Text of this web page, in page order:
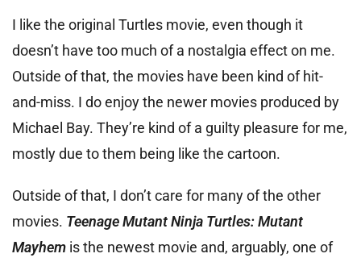
I like the original Turtles movie, even though it
doesn’t have too much of a nostalgia effect on me.
Outside of that, the movies have been kind of hit-
and-miss. I do enjoy the newer movies produced by
Michael Bay. They’re kind of a guilty pleasure for me,
mostly due to them being like the cartoon.
Outside of that, I don’t care for many of the other
movies. Teenage Mutant Ninja Turtles: Mutant
Mayhem is the newest movie and, arguably, one of